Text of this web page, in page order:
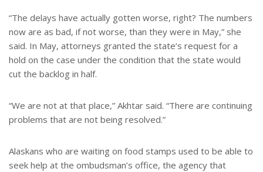
“The delays have actually gotten worse, right? The numbers
now are as bad, if not worse, than they were in May,” she
said. In May, attorneys granted the state’s request for a
hold on the case under the condition that the state would
cut the backlog in half.
“We are not at that place,” Akhtar said. “There are continuing
problems that are not being resolved.”
Alaskans who are waiting on food stamps used to be able to
seek help at the ombudsman’s office, the agency that